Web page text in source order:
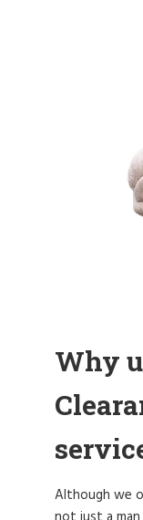
Why
Although we